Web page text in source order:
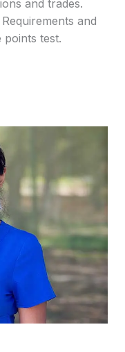
and trades.
and
points test.